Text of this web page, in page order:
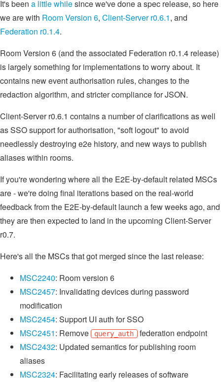
It's been a little whilesince we've done a spec release, so here
we are with Room Version 6, Client-Server r0.6.1, and
Federation r0.1.4.
Room Version 6 (and the associated Federation r0.1.4 release)
is largely something for implementations to worry about. It
contains new event authorisation rules, changes to the
redaction algorithm, and stricter compliance for JSON.
Client-Server r0.6.1 contains a number of clarifications as well
as SSO support for authorisation, "soft logout" to avoid
needlessly destroying e2e history, and new ways to publish
aliases within rooms.
If you're wondering where all the E2E-by-default related MSCs
are - we're doing final iterations based on the real-world
feedback from the E2E-by-default launch a few weeks ago, and
they are then expected to land in the upcoming Client-Server
r0.7.
Here's all the MSCs that got merged since the last release:
MSC2240: Room version 6
MSC2457: Invalidating devices during password
modification
MSC2454: Support UI auth for SSO
MSC2451: Remove query_auth federation endpoint
MSC2432: Updated semantics for publishing room
aliases
MSC2324: Facilitating early releases of software